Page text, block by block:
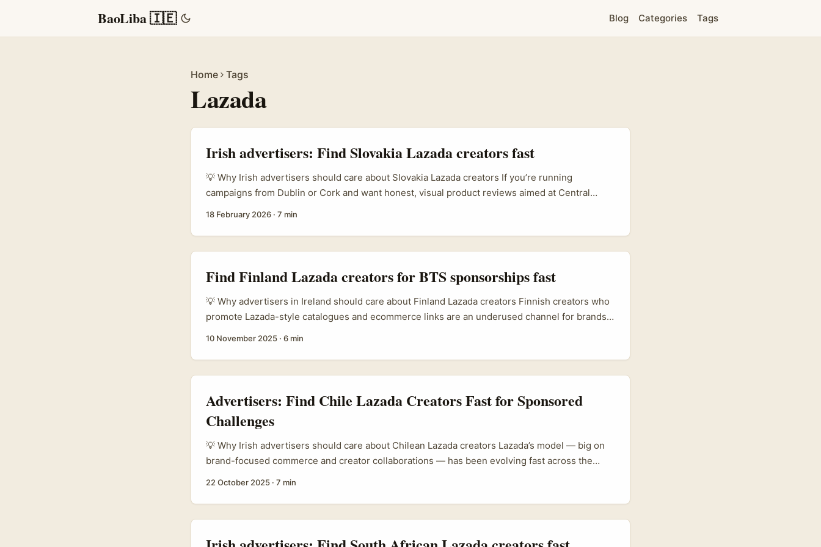
BaoLiba 🇮🇪 Blog Categories Tags
Home Tags
Lazada
Irish advertisers: Find Slovakia Lazada creators fast
💡 Why Irish advertisers should care about Slovakia Lazada creators If you’re running
campaigns from Dublin or Cork and want honest, visual product reviews aimed at Central
become a go‑to marketplace for cross‑border brands across Asia and Europe adjacent
markets; creators there combine platform familiarity with practical on‑camera demos that
convert. ...
18 February 2026 · 7 min
Find Finland Lazada creators for BTS sponsorships fast
💡 Why advertisers in Ireland should care about Finland Lazada creators Finnish creators who
promote Lazada-style catalogues and ecommerce links are an underused channel for brands
— creators get access to tens of thousands of SKUs and viewers can buy without leaving the
video. That model is fertile for behind‑the‑scenes (BTS) content: unedited prep, product
10 November 2025 · 6 min
Advertisers: Find Chile Lazada Creators Fast for Sponsored
Challenges
💡 Why Irish advertisers should care about Chilean Lazada creators Lazada’s model — big on
brand-focused commerce and creator collaborations — has been evolving fast across the
trend creates a neat opportunity: sponsored challenges run by local creators can amplify
product drops, drive UGC at low cost, and make the brand feel ‘of the market’, not like an
22 October 2025 · 7 min